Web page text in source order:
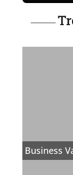
Business